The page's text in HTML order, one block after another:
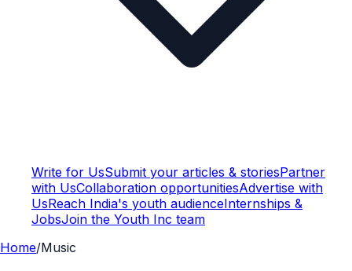
Write for UsSubmit your articles & storiesPartner
with UsCollaboration opportunitiesAdvertise with
UsReach India's youth audienceInternships &
JobsJoin the Youth Inc team
Home/Music